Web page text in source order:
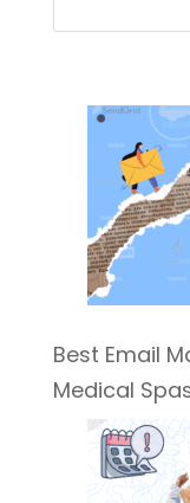
Best Email
Medical